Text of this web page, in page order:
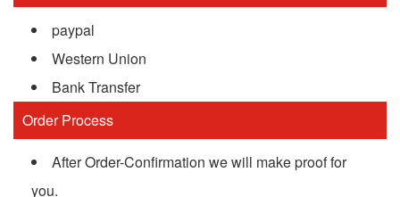
paypal
Western Union
Bank Transfer
Order Process
After Order-Confirmation we will make proof for
you.